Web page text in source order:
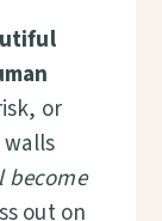
or
become
out on